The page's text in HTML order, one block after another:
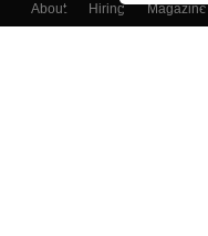
About Hiring Magazine